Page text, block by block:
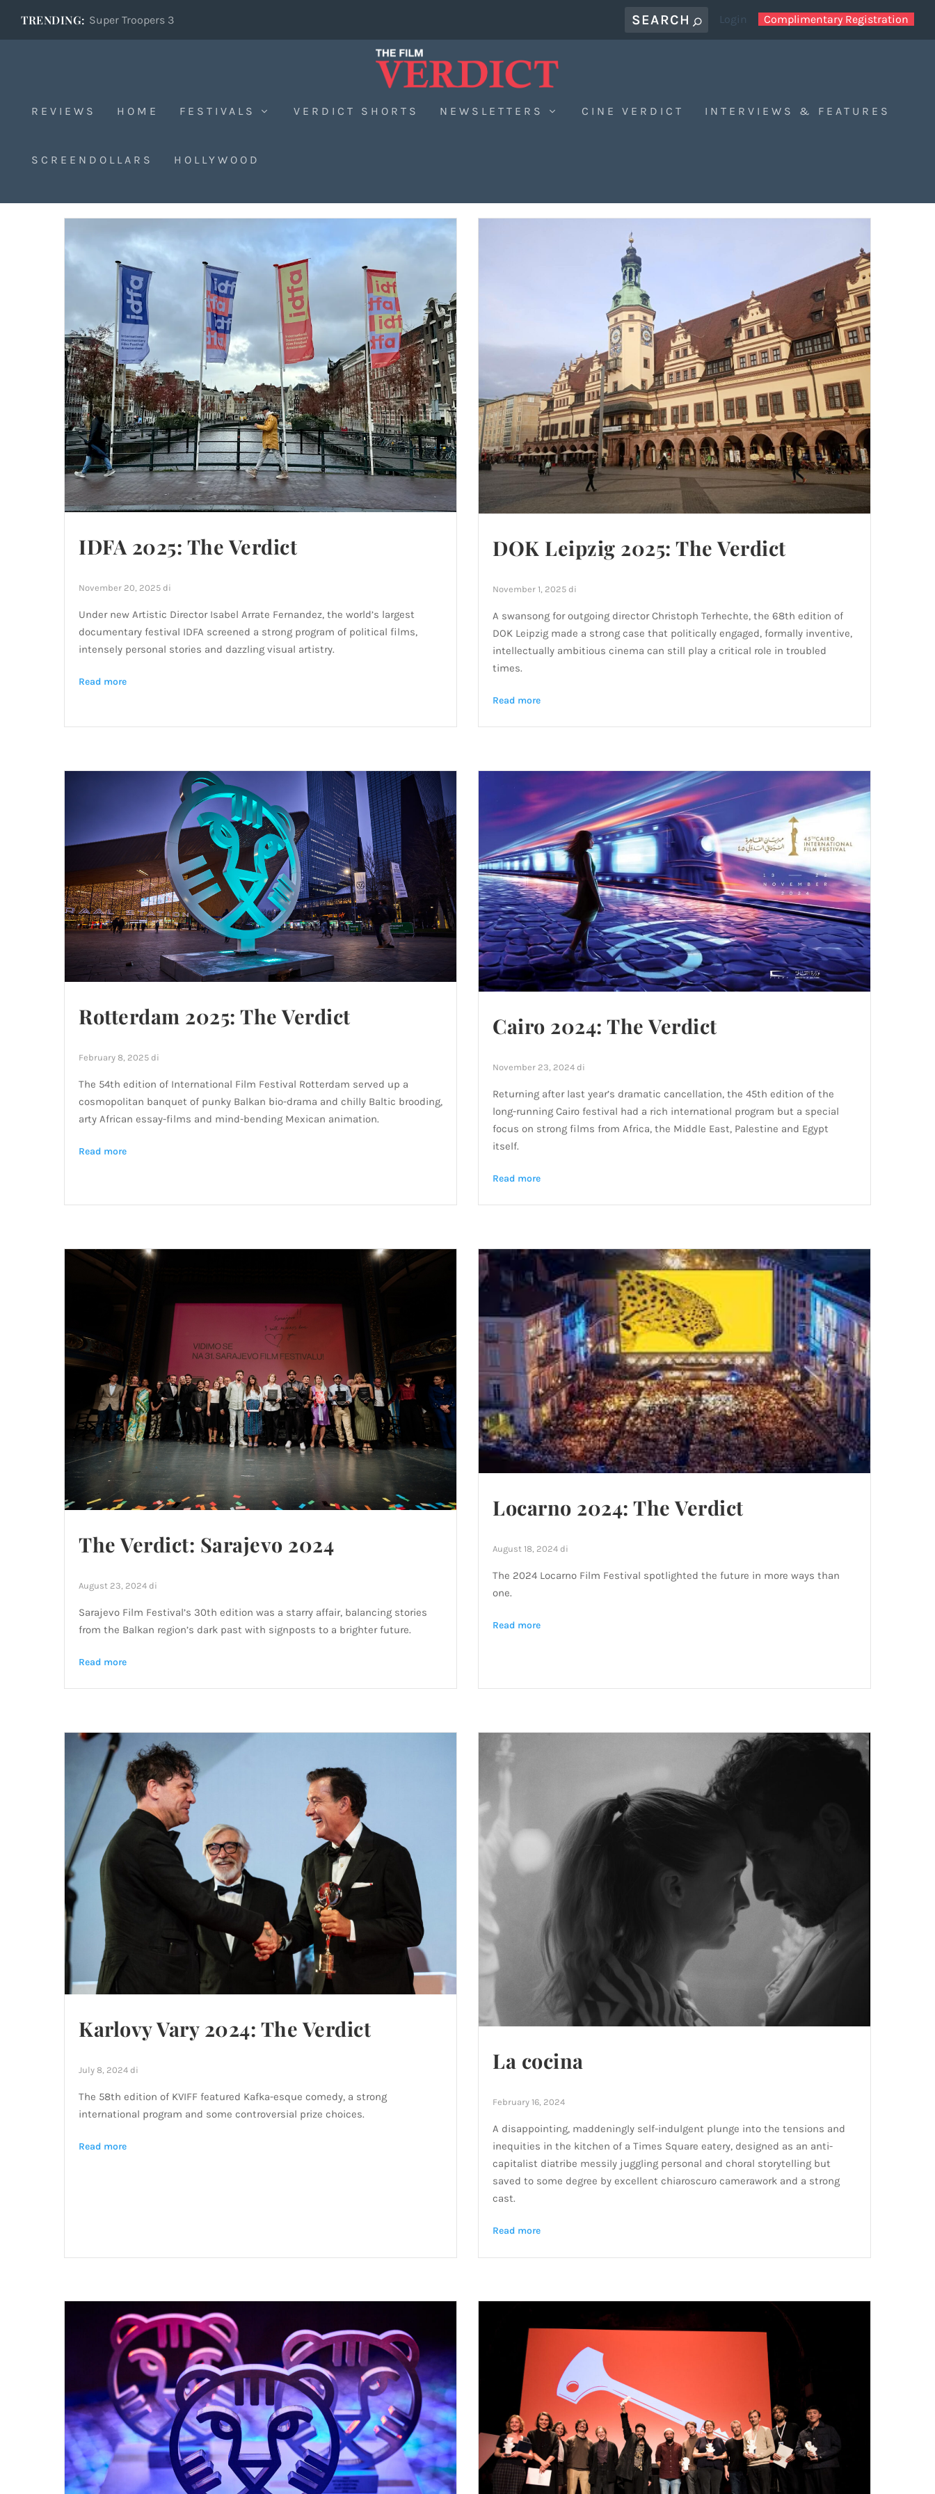
TRENDING: Super Troopers 3 Login Complimentary Registration
REVIEWS HOME FESTIVALS VERDICT SHORTS NEWSLETTERS CINE VERDICT INTERVIEWS & FEATURES
SCREENDOLLARS HOLLYWOOD
The Festival Verdict
IDFA 2025: The Verdict
November 20, 2025 di
Under new Artistic Director Isabel Arrate Fernandez, the world’s largest
documentary festival IDFA screened a strong program of political films,
intensely personal stories and dazzling visual artistry.
Read more
DOK Leipzig 2025: The Verdict
November 1, 2025 di
A swansong for outgoing director Christoph Terhechte, the 68th edition of
DOK Leipzig made a strong case that politically engaged, formally inventive,
intellectually ambitious cinema can still play a critical role in troubled
times.
Read more
Rotterdam 2025: The Verdict
February 8, 2025 di
The 54th edition of International Film Festival Rotterdam served up a
cosmopolitan banquet of punky Balkan bio-drama and chilly Baltic brooding,
arty African essay-films and mind-bending Mexican animation.
Read more
Cairo 2024: The Verdict
November 23, 2024 di
Returning after last year’s dramatic cancellation, the 45th edition of the
long-running Cairo festival had a rich international program but a special
focus on strong films from Africa, the Middle East, Palestine and Egypt
itself.
Read more
The Verdict: Sarajevo 2024
August 23, 2024 di
Sarajevo Film Festival’s 30th edition was a starry affair, balancing stories
from the Balkan region’s dark past with signposts to a brighter future.
Read more
Locarno 2024: The Verdict
August 18, 2024 di
The 2024 Locarno Film Festival spotlighted the future in more ways than
one.
Read more
Karlovy Vary 2024: The Verdict
July 8, 2024 di
The 58th edition of KVIFF featured Kafka-esque comedy, a strong
international program and some controversial prize choices.
Read more
La cocina
February 16, 2024
A disappointing, maddeningly self-indulgent plunge into the tensions and
inequities in the kitchen of a Times Square eatery, designed as an anti-
capitalist diatribe messily juggling personal and choral storytelling but
saved to some degree by excellent chiaroscuro camerawork and a strong
cast.
Read more